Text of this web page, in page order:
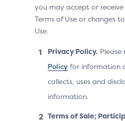
you may accept or
Terms of Use or changes
Use.
Privacy Policy.
Policy for information
collects, uses and
information.
Terms of Sale;